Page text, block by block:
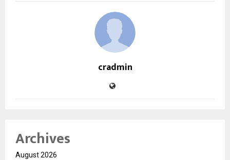
cradmin
Archives
August 2026